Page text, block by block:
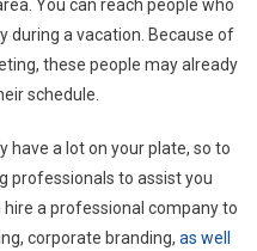
You can reach people who
during a vacation. Because of
these people may already
schedule.
have a lot on your plate, so to
professionals to assist you
a professional company to
corporate branding, as well